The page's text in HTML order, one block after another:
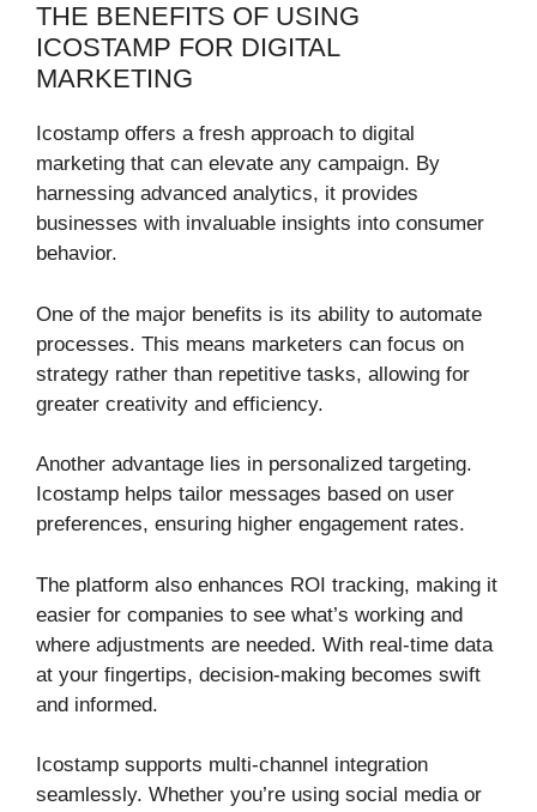
THE BENEFITS OF USING
ICOSTAMP FOR DIGITAL
MARKETING
Icostamp offers a fresh approach to digital
marketing that can elevate any campaign. By
harnessing advanced analytics, it provides
businesses with invaluable insights into consumer
behavior.
One of the major benefits is its ability to automate
processes. This means marketers can focus on
strategy rather than repetitive tasks, allowing for
greater creativity and efficiency.
Another advantage lies in personalized targeting.
Icostamp helps tailor messages based on user
preferences, ensuring higher engagement rates.
The platform also enhances ROI tracking, making it
easier for companies to see what’s working and
where adjustments are needed. With real-time data
at your fingertips, decision-making becomes swift
and informed.
Icostamp supports multi-channel integration
seamlessly. Whether you’re using social media or